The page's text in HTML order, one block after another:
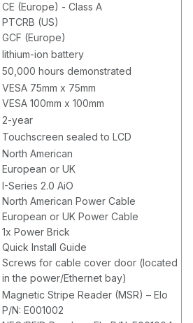
CE (Europe) - Class A
PTCRB (US)
GCF (Europe)
lithium-ion battery
50,000 hours demonstrated
VESA 75mm x 75mm
VESA 100mm x 100mm
2-year
Touchscreen sealed to LCD
North American
European or UK
I-Series 2.0 AiO
North American Power Cable
European or UK Power Cable
1x Power Brick
Quick Install Guide
Screws for cable cover door (located
in the power/Ethernet bay)
Magnetic Stripe Reader (MSR) – Elo
P/N: E001002